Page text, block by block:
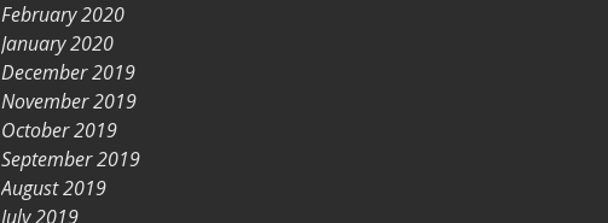
February 2020
January 2020
December 2019
November 2019
October 2019
September 2019
August 2019
July 2019